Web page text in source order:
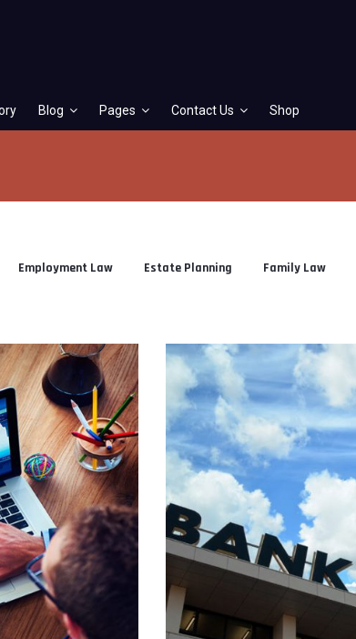
Blog Pages Contact Us Shop
Employment Law Estate Planning Family Law
PROIN CONGUE